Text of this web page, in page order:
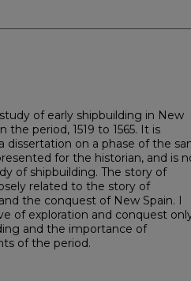
of early shipbuilding in New
the period, 1519 to 1565. It is
dissertation on a phase of the
for the historian, and is
of shipbuilding. The story of
related to the story of
the conquest of New Spain. I
of exploration and conquest
and the importance of
of the period.